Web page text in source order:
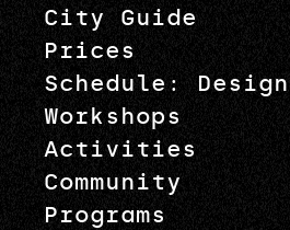
City Guide
Prices
Schedule: Design
Workshops
Activities
Community
Programs